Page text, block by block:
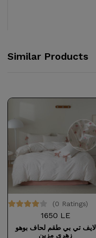
Similar Products
(0 Ratings)
1650 LE
لايف تي بي طقم لحاف بوهو
زهري مزين